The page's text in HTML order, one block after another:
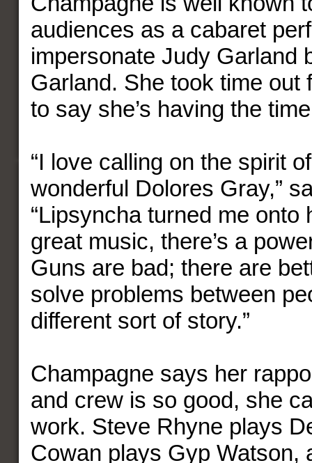
audiences as a cabaret
impersonate Judy Garland
Garland. She took time out
to say she’s having the
“I love calling on the spirit
wonderful Dolores Gray,”
“Lipsyncha turned me onto
great music, there’s a
Guns are bad; there are
solve problems between
different sort of story.”
Champagne says her
and crew is so good, she
work. Steve Rhyne plays
Cowan plays Gyp Watson,